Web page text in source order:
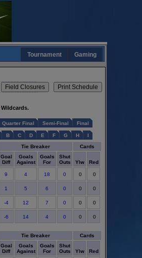
Gaming
Tournament
Wildcards.
Quarter Final Semi-Final
Final
B C D E F G H
Tie Breaker
Cards
Goal
Diff
Goals
Against
Goals
For
Shut
Outs
Ylw Red
9 4 18 0 0 0
1 5 6 0 0 0
-4 12 7 0 0 0
-6 14 4 0 0 0
Tie Breaker
Cards
Goal
Diff
Goals
Against
Goals
For
Shut
Outs
Ylw Red